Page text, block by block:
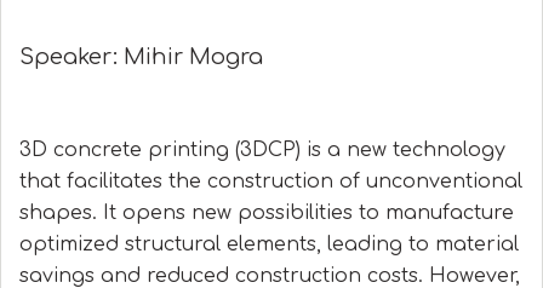
Speaker: Mihir Mogra
3D concrete printing (3DCP) is a new technology
that facilitates the construction of unconventional
shapes. It opens new possibilities to manufacture
optimized structural elements, leading to material
savings and reduced construction costs. However,